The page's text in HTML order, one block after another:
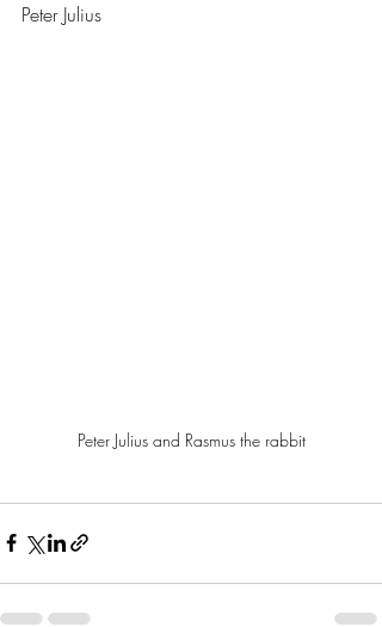
Peter Julius
Peter Julius and Rasmus the rabbit